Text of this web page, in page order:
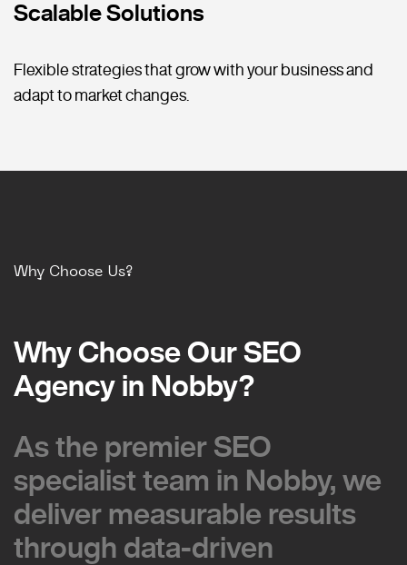
Scalable Solutions
Flexible strategies that grow with your business and
adapt to market changes.
Why Choose Us?
Why Choose Our SEO
Agency in Nobby?
Why Choose Our SEO
Agency in Nobby?
As the premier SEO
specialist team in Nobby, we
deliver measurable results
through data-driven
As the premier SEO
specialist team in Nobby, we
deliver measurable results
through data-driven